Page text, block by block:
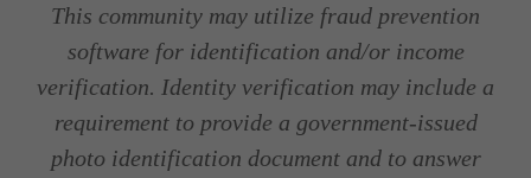
This community may utilize fraud prevention
software for identification and/or income
verification. Identity verification may include a
requirement to provide a government-issued
photo identification document and to answer